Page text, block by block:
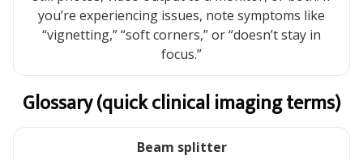
you’re experiencing issues, note symptoms like
“vignetting,” “soft corners,” or “doesn’t stay in
focus.”
Glossary (quick clinical imaging terms)
Beam splitter